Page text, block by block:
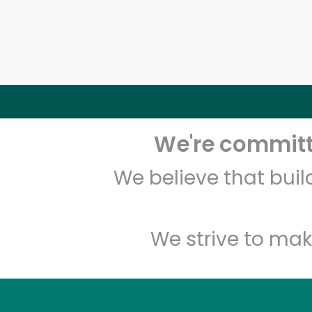
We're
We believe that
We strive to